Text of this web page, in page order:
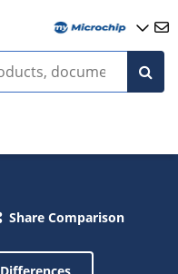
Share Comparison